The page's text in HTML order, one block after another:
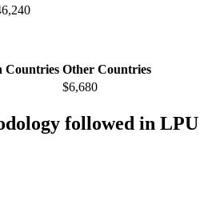
Countries Other Countries
$6,680
followed in